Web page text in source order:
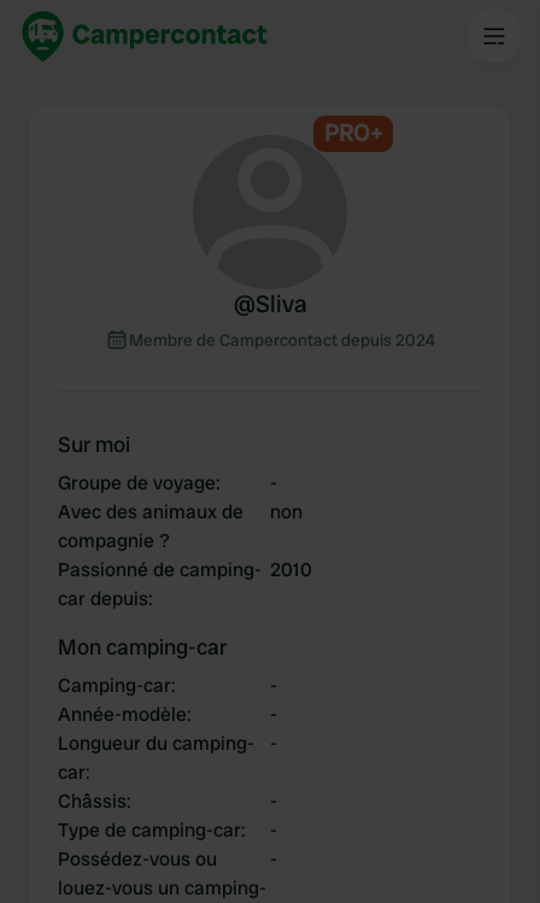
PRO+
@Sliva
Membre de Campercontact depuis 2024
Sur moi
Groupe de voyage:
-
Avec des animaux de
compagnie ?
non
Passionné de camping-
car depuis:
2010
Mon camping-car
Camping-car:
-
Année-modèle:
-
Longueur du camping-
car:
-
Châssis:
-
Type de camping-car:
-
Possédez-vous ou
louez-vous un camping-
-